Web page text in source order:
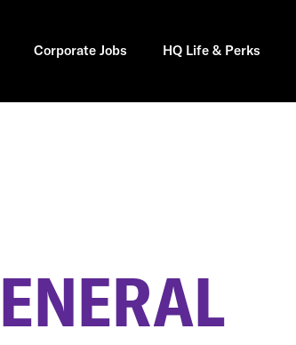
Corporate Jobs HQ Life & Perks